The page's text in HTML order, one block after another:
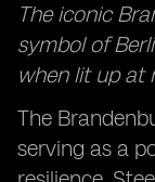
The iconic
symbol of
when lit up at
The
serving as a